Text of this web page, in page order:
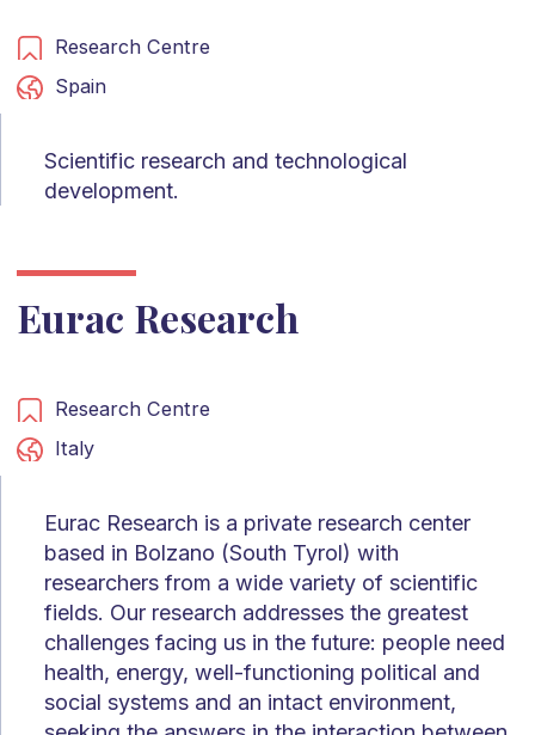
Research Centre
Spain
Scientific research and technological
development.
Eurac Research
Research Centre
Italy
Eurac Research is a private research center
based in Bolzano (South Tyrol) with
researchers from a wide variety of scientific
fields. Our research addresses the greatest
challenges facing us in the future: people need
health, energy, well-functioning political and
social systems and an intact environment,